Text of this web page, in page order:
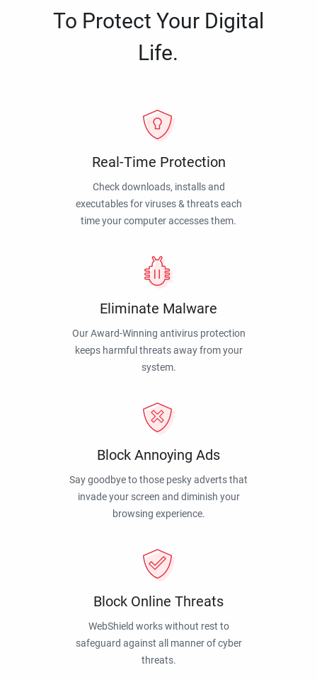
To Protect Your Digital
Life.
Real-Time Protection
Check downloads, installs and
executables for viruses & threats each
time your computer accesses them.
Eliminate Malware
Our Award-Winning antivirus protection
keeps harmful threats away from your
system.
Block Annoying Ads
Say goodbye to those pesky adverts that
invade your screen and diminish your
browsing experience.
Block Online Threats
WebShield works without rest to
safeguard against all manner of cyber
threats.